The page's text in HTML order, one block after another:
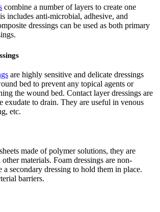
combine a number of layers to create one
includes anti-microbial, adhesive, and
dressings can be used as both primary
are highly sensitive and delicate dressings
bed to prevent any topical agents or
the wound bed. Contact layer dressings are
exudate to drain. They are useful in venous
etc.
made of polymer solutions, they are
materials. Foam dressings are non-
a secondary dressing to hold them in place.
barriers.